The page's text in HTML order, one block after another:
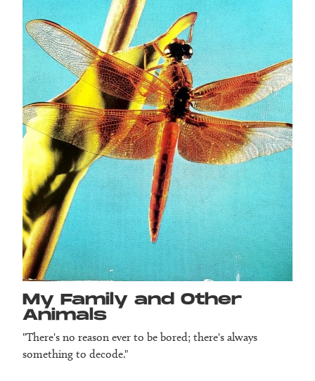
My Family and Other
Animals
"There's no reason ever to be bored; there's always
something to decode."